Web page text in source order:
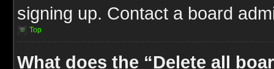
signing up. Contact a board
Top
What does the “Delete all